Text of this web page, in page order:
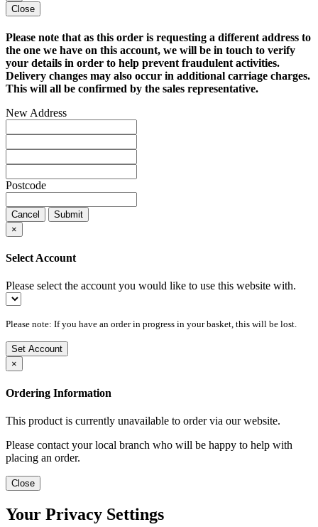
Close
Please note that as this order is requesting a different address to
the one we have on this account, we will be in touch to verify
your details in order to help prevent fraudulent activities.
Delivery changes may also occur in additional carriage charges.
This will all be confirmed by the sales representative.
New Address
Postcode
Cancel
Submit
×
Select Account
Please select the account you would like to use this website with.
Please note: If you have an order in progress in your basket, this will be lost.
Set Account
×
Ordering Information
This product is currently unavailable to order via our website.
Please contact your local branch who will be happy to help with
placing an order.
Close
Your Privacy Settings